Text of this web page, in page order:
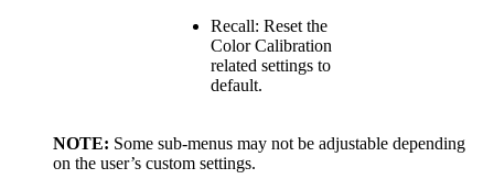
Recall: Reset the
Color Calibration
related settings to
default.
NOTE: Some sub-menus may not be adjustable depending
on the user’s custom settings.